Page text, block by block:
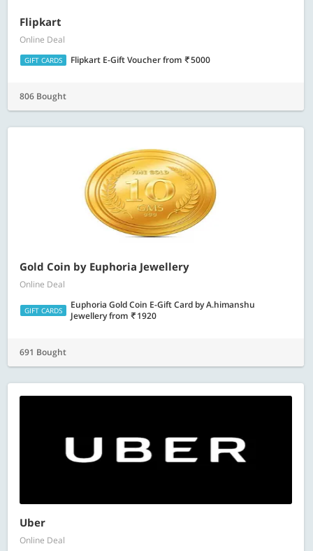
Flipkart
Online Deal
GIFT CARDS Flipkart E-Gift Voucherfrom 5000
806 Bought
Gold Coin by Euphoria Jewellery
Online Deal
GIFT CARDS
Euphoria Gold Coin E-Gift Card by A.himanshu
Jewelleryfrom 1920
691 Bought
Uber
Online Deal